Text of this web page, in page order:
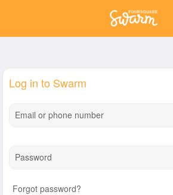
Log in to Swarm
Email or phone number
Password
Forgot password?